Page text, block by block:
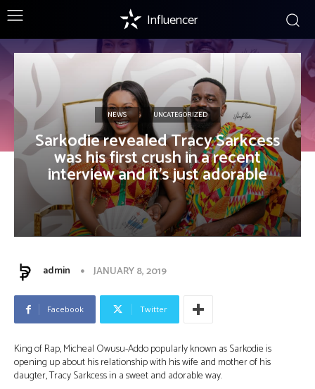
Influencer
NEWS UNCATEGORIZED
Sarkodie revealed Tracy Sarkcess
was his first crush in a recent
interview and it’s just adorable
admin JANUARY 8, 2019
Facebook Twitter
King of Rap, Micheal Owusu-Addo popularly known as Sarkodie is
opening up about his relationship with his wife and mother of his
daugter, Tracy Sarkcess in a sweet and adorable way.